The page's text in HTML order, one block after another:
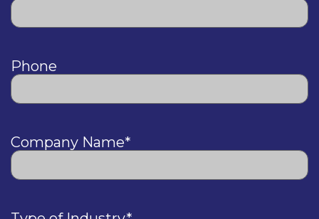
Phone
Company Name*